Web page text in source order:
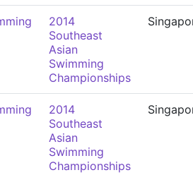
2014
Southeast
Asian
Swimming
Championships
2014
Southeast
Asian
Swimming
Championships